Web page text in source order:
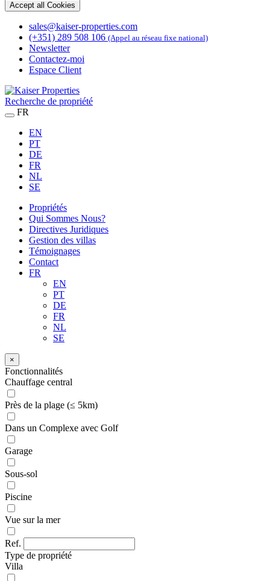
Accept all Cookies
sales@kaiser-properties.com
(+351) 289 508 106 (Appel au réseau fixe national)
Newsletter
Contactez-moi
Espace Client
Recherche de propriété
FR
EN
PT
DE
FR
NL
SE
Propriétés
Qui Sommes Nous?
Directives Juridiques
Gestion des villas
Témoignages
Contact
FR
EN
PT
DE
FR
NL
SE
×
Fonctionnalités
Chauffage central
Près de la plage (≤ 5km)
Dans un Complexe avec Golf
Garage
Sous-sol
Piscine
Vue sur la mer
Ref.
Type de propriété
Villa